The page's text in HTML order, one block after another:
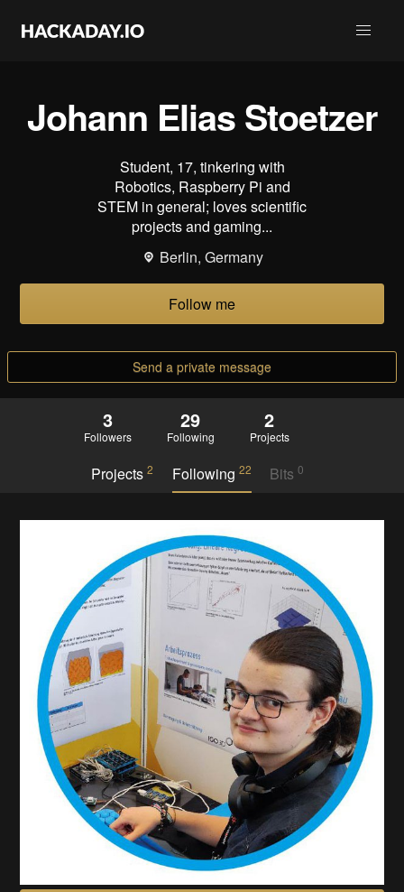
Johann Elias Stoetzer
Student, 17, tinkering with
Robotics, Raspberry Pi and
STEM in general; loves scientific
projects and gaming...
Berlin, Germany
Follow me
Send a private message
3
Followers
29
Following
2
Projects
Projects2 Following 22 Bits 0